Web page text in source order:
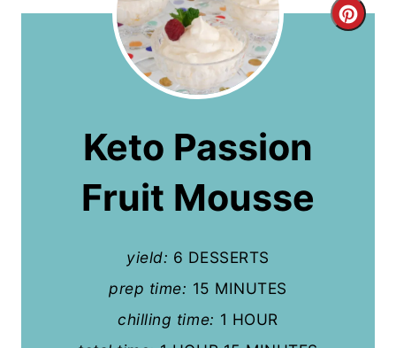
C
Keto Passion
Fruit Mousse
yield: 6 DESSERTS
prep time: 15 MINUTES
chilling time: 1 HOUR